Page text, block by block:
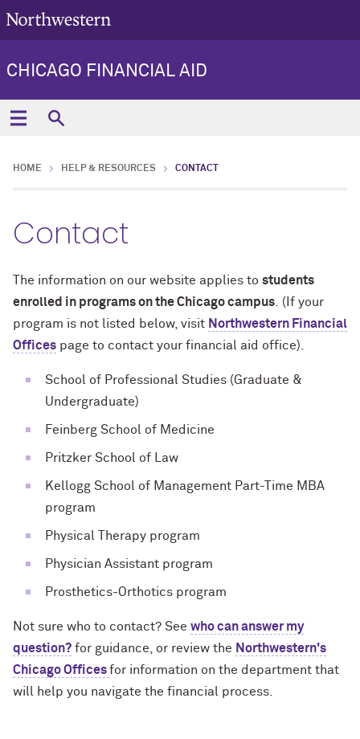
CHICAGO FINANCIAL AID
HOME HELP & RESOURCES CONTACT
Contact
The information on our website applies to students
enrolled in programs on the Chicago campus . (If your
program is not listed below, visit Northwestern Financial
Offices page to contact your financial aid office).
School of Professional Studies (Graduate &
Undergraduate)
Feinberg School of Medicine
Pritzker School of Law
Kellogg School of Management Part-Time MBA
program
Physical Therapy program
Physician Assistant program
Prosthetics-Orthotics program
Not sure who to contact? See who can answer my
question? for guidance, or review the Northwestern's
Chicago Officesfor information on the department that
will help you navigate the financial process.